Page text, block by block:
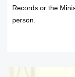
Records or the
person.